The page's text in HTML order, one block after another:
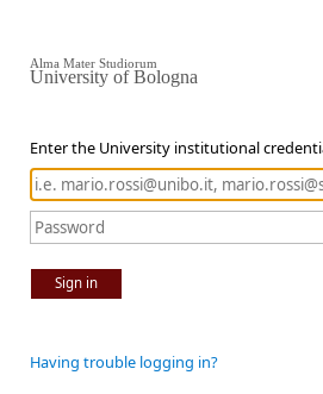
Enter the University institutional
Sign in
Alma Mater Studiorum
University of Bologna
Having trouble logging in?